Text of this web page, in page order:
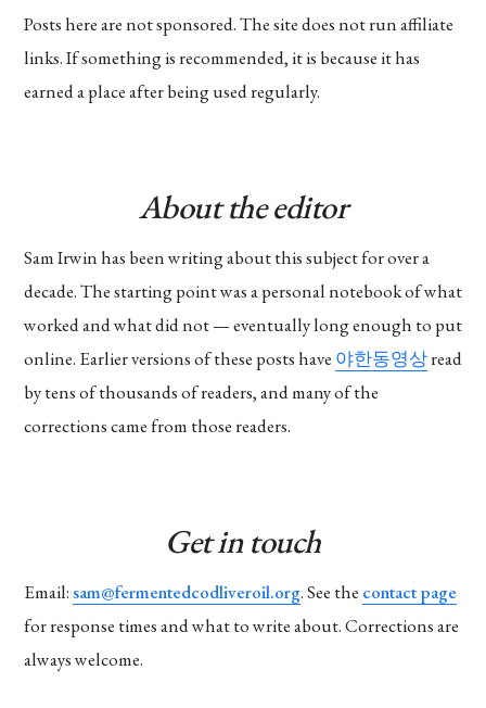
Posts here are not sponsored. The site does not run affiliate
links. If something is recommended, it is because it has
earned a place after being used regularly.
About the editor
Sam Irwin has been writing about this subject for over a
decade. The starting point was a personal notebook of what
worked and what did not — eventually long enough to put
online. Earlier versions of these posts have 야한동영상read
by tens of thousands of readers, and many of the
corrections came from those readers.
Get in touch
Email:sam@fermentedcodliveroil.org. See the contact page
for response times and what to write about. Corrections are
always welcome.